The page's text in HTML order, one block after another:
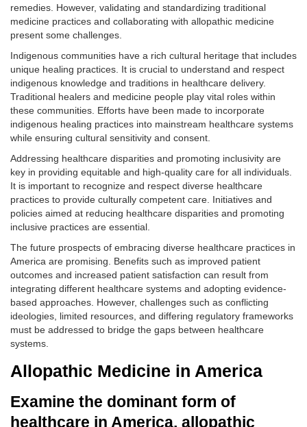
remedies. However, validating and standardizing traditional
medicine practices and collaborating with allopathic medicine
present some challenges.
Indigenous communities have a rich cultural heritage that includes
unique healing practices. It is crucial to understand and respect
indigenous knowledge and traditions in healthcare delivery.
Traditional healers and medicine people play vital roles within
these communities. Efforts have been made to incorporate
indigenous healing practices into mainstream healthcare systems
while ensuring cultural sensitivity and consent.
Addressing healthcare disparities and promoting inclusivity are
key in providing equitable and high-quality care for all individuals.
It is important to recognize and respect diverse healthcare
practices to provide culturally competent care. Initiatives and
policies aimed at reducing healthcare disparities and promoting
inclusive practices are essential.
The future prospects of embracing diverse healthcare practices in
America are promising. Benefits such as improved patient
outcomes and increased patient satisfaction can result from
integrating different healthcare systems and adopting evidence-
based approaches. However, challenges such as conflicting
ideologies, limited resources, and differing regulatory frameworks
must be addressed to bridge the gaps between healthcare
systems.
Allopathic Medicine in America
Examine the dominant form of
healthcare in America, allopathic